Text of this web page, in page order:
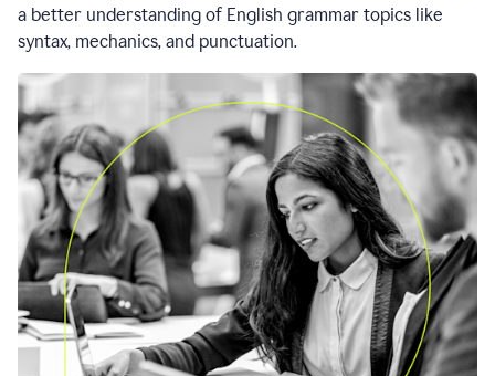
a better understanding of English grammar topics like
syntax, mechanics, and punctuation.